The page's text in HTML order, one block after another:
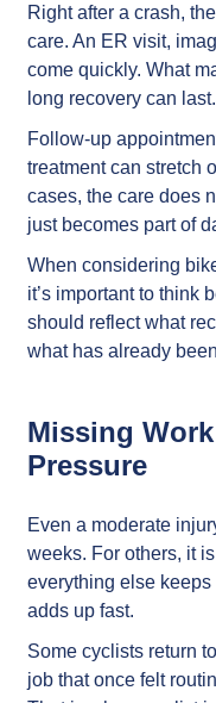
Right after a crash,
care. An ER visit,
come quickly. What
long recovery can last.
Follow-up
treatment can stretch
cases, the care does
just becomes part of
When considering
it’s important to think
should reflect what
what has already
Missing
Pressure
Even a moderate
weeks. For others, it
everything else
adds up fast.
Some cyclists return
job that once felt